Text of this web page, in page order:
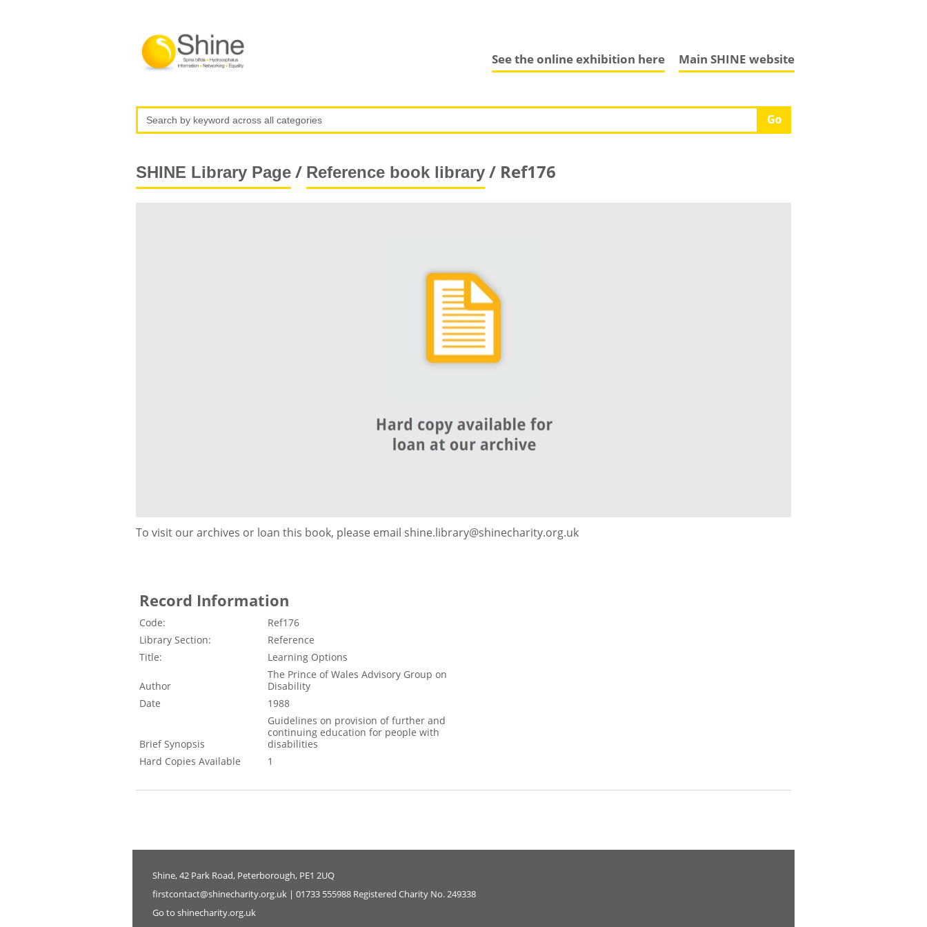
Main SHINE website
See the online exhibition here
SHINE Library Page/ Reference book library/ Ref176
To visit our archives or loan this book, please email shine.library@shinecharity.org.uk
Record Information
Code:
Ref176
Library Section:
Reference
Title:
Learning Options
Author
The Prince of Wales Advisory Group on
Disability
Date
1988
Brief Synopsis
Guidelines on provision of further and
continuing education for people with
disabilities
Hard Copies Available
1
Shine, 42 Park Road, Peterborough, PE1 2UQ
firstcontact@shinecharity.org.uk | 01733 555988 Registered Charity No. 249338
Go to shinecharity.org.uk